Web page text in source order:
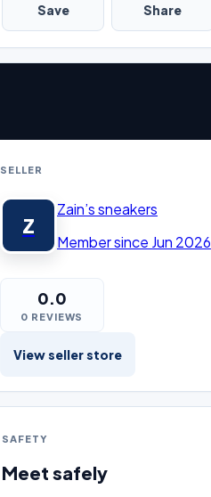
Save Share
SELLER
Z
Zain’s sneakers
Member since Jun 2026
0.0
0 REVIEWS
View seller store
SAFETY
Meet safely